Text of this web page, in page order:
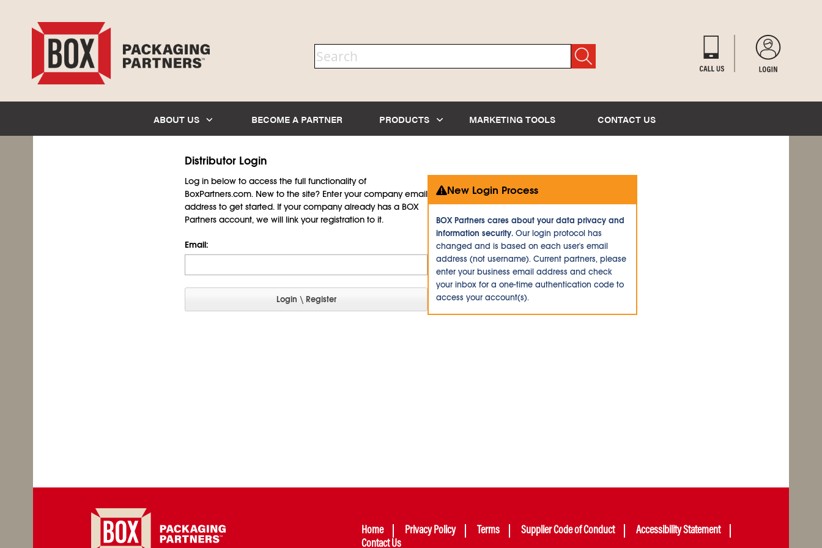
ABOUT US BECOME A PARTNER PRODUCTS MARKETING TOOLS CONTACT US
Distributor Login
Log in below to access the full functionality of
BoxPartners.com. New to the site? Enter your company email
address to get started. If your company already has a BOX
Partners account, we will link your registration to it.
Email:
New Login Process
BOX Partners cares about your data privacy and
information security. Our login protocol has
changed and is based on each user's email
address (not username). Current partners, please
enter your business email address and check
your inbox for a one-time authentication code to
access your account(s).
Home Privacy Policy Terms Supplier Code of Conduct
Accessibility Statement
Contact Us